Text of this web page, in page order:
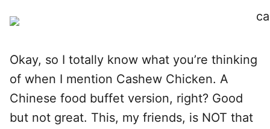
Okay, so I totally know what you’re thinking
of when I mention Cashew Chicken. A
Chinese food buffet version, right? Good
but not great. This, my friends, is NOT that